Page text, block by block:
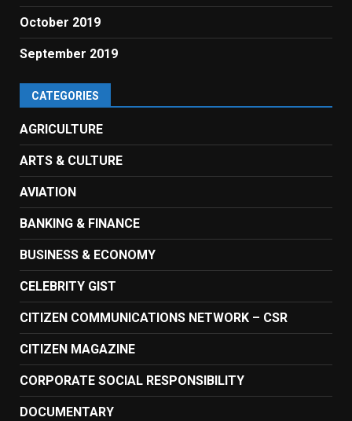
October 2019
September 2019
CATEGORIES
AGRICULTURE
ARTS & CULTURE
AVIATION
BANKING & FINANCE
BUSINESS & ECONOMY
CELEBRITY GIST
CITIZEN COMMUNICATIONS NETWORK – CSR
CITIZEN MAGAZINE
CORPORATE SOCIAL RESPONSIBILITY
DOCUMENTARY